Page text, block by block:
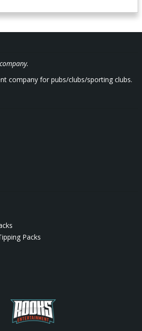
company for pubs/clubs/sporting clubs.
Packs